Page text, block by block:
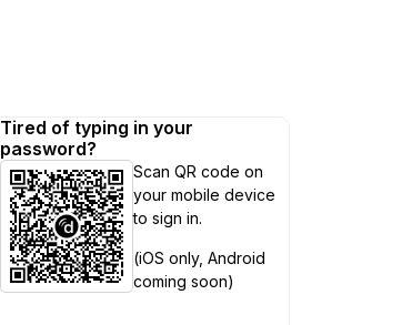
Tired of typing in your
password?
Scan QR code on
your mobile device
to sign in.
(iOS only, Android
coming soon)